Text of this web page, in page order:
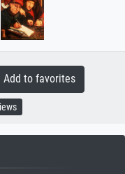
to favorites